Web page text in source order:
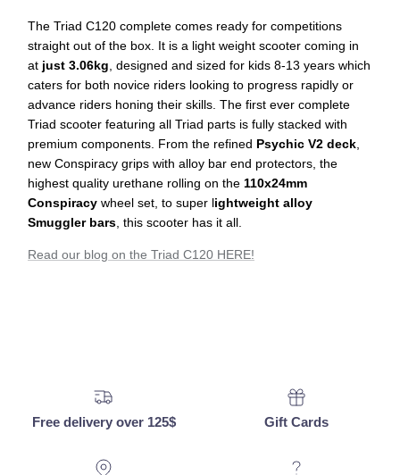
The Triad C120 complete comes ready for competitions
straight out of the box. It is a light weight scooter coming in
at just 3.06kg , designed and sized for kids 8-13 years which
caters for both novice riders looking to progress rapidly or
advance riders honing their skills. The first ever complete
Triad scooter featuring all Triad parts is fully stacked with
premium components. From the refined Psychic V2 deck
new Conspiracy grips with alloy bar end protectors, the
highest quality urethane rolling on the 110x24mm
Conspiracy wheel set, to super lightweight alloy
Smuggler bars , this scooter has it all.
Read our blog on the Triad C120 HERE!
Free delivery over 125$ Gift Cards